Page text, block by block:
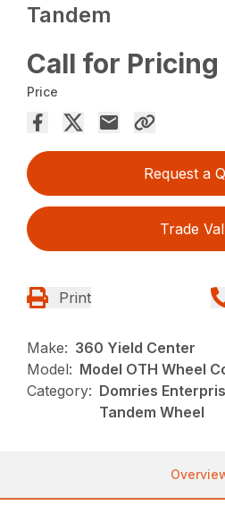
Tandem
Call for Pricing
Price
Request a
Trade
Print
Make: 360 Yield Center
Model: Model OTH Wheel
Category: Domries
Tandem Wheel